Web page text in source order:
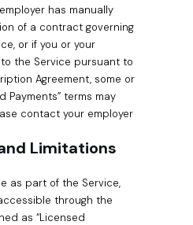
has manually
of a contract governing
or if you or your
the Service pursuant to
Agreement, some or
Payments” terms may
contact your employer
Limitations
as part of the Service,
through the
as “Licensed